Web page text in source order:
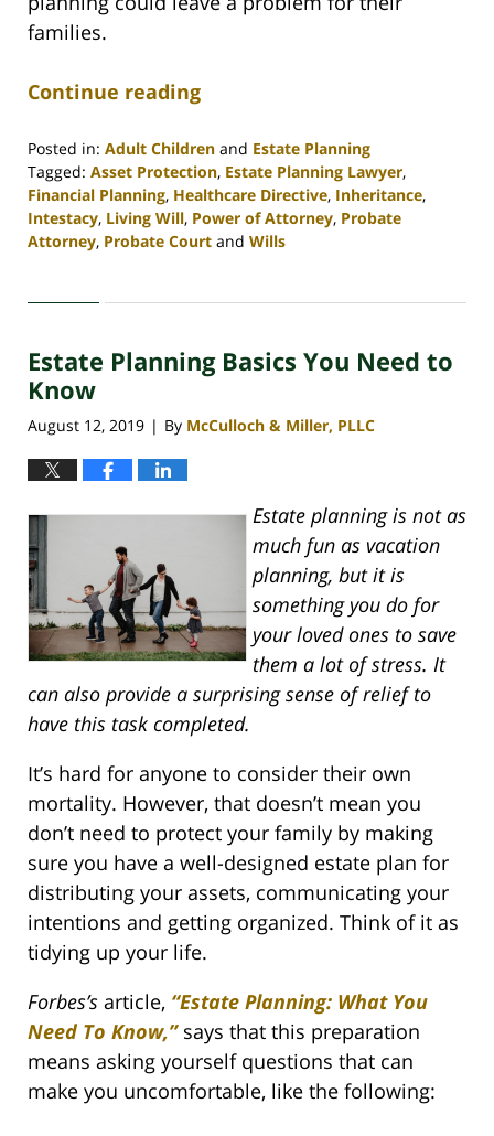
families.
Continue reading
Posted in: Adult Children and Estate Planning
Tagged: Asset Protection, Estate Planning Lawyer,
Financial Planning, Healthcare Directive, Inheritance,
Intestacy, Living Will, Power of Attorney, Probate
Attorney, Probate Court and Wills
30,
4:06
pm
Estate Planning Basics You Need to
Know
August 12, 2019 | By McCulloch & Miller, PLLC
Estate planning is not as
much fun as vacation
planning, but it is
something you do for
your loved ones to save
them a lot of stress. It
can also provide a surprising sense of relief to
have this task completed.
It’s hard for anyone to consider their own
mortality. However, that doesn’t mean you
don’t need to protect your family by making
sure you have a well-designed estate plan for
distributing your assets, communicating your
intentions and getting organized. Think of it as
tidying up your life.
Forbes’s article, “Estate Planning: What You
Need To Know,”says that this preparation
means asking yourself questions that can
make you uncomfortable, like the following: